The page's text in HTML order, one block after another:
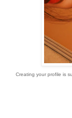
Creating your profile is